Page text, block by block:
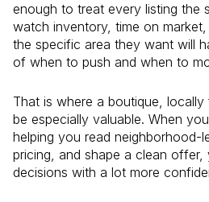
enough to treat every listing the
watch inventory, time on
the specific area they want will
of when to push and when to
That is where a boutique,
be especially valuable. When
helping you read neighborhood-
pricing, and shape a clean offer,
decisions with a lot more